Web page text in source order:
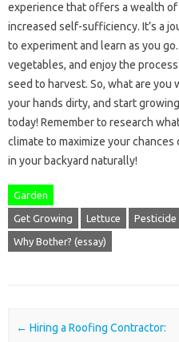
experience that offers a wealth
increased self-sufficiency. It’s a
to experiment and learn as you
vegetables, and enjoy the
seed to harvest. So, what are you
your hands dirty, and start
today! Remember to research
climate to maximize your
in your backyard naturally!
Garden
Get Growing Lettuce Pesticide
Why Bother? (essay)
Post navigation
← Hiring a Roofing Contractor: